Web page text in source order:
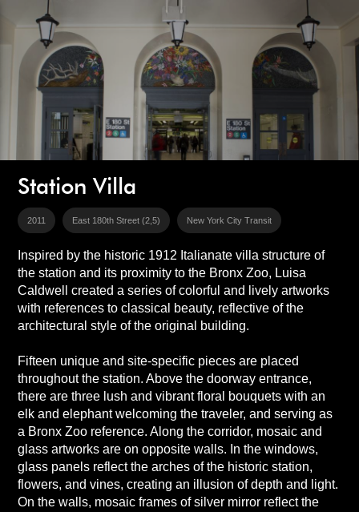
Station Villa
2011 East 180th Street (2,5) New York City Transit
Inspired by the historic 1912 Italianate villa structure of
the station and its proximity to the Bronx Zoo, Luisa
Caldwell created a series of colorful and lively artworks
with references to classical beauty, reflective of the
architectural style of the original building.
Fifteen unique and site-specific pieces are placed
throughout the station. Above the doorway entrance,
there are three lush and vibrant floral bouquets with an
elk and elephant welcoming the traveler, and serving as
a Bronx Zoo reference. Along the corridor, mosaic and
glass artworks are on opposite walls. In the windows,
glass panels reflect the arches of the historic station,
flowers, and vines, creating an illusion of depth and light.
On the walls, mosaic frames of silver mirror reflect the